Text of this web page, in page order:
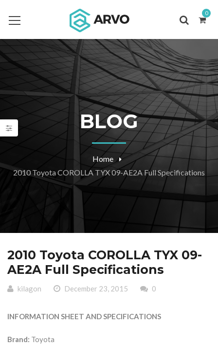
0
BLOG
Home
2010 Toyota COROLLA TYX 09-AE2A Full Specifications
2010 Toyota COROLLA TYX 09-
AE2A Full Specifications
kilagon December 23, 2015 0
INFORMATION SHEET AND SPECIFICATIONS
Brand: Toyota